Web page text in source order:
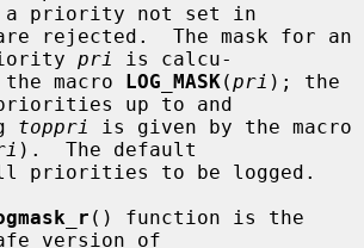
a priority not set in
rejected.  The mask for an
pri
is calcu-
the macro
LOG_MASK(pri ); the
up to and
toppri
).  The default
() function is the
version of